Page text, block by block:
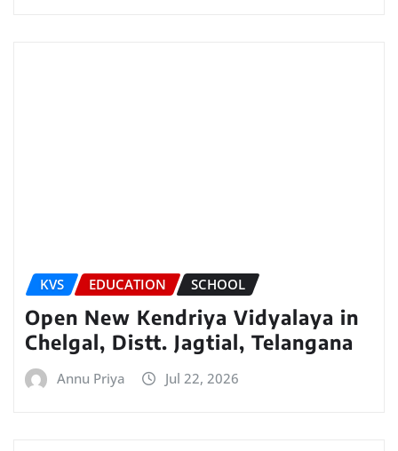
KVS EDUCATION SCHOOL
Open New Kendriya Vidyalaya in
Chelgal, Distt. Jagtial, Telangana
Annu Priya Jul 22, 2026